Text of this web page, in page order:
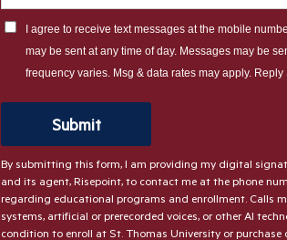
you
about
I agree to receive text messages at the mobile
may be sent at any time of day. Messages may be
frequency varies. Msg & data rates may apply. Reply
Submitby Submitting Form
By submitting this form, I am providing my digital
and its agent, Risepoint, to contact me at the phone
regarding educational programs and enrollment. Calls
systems, artificial or prerecorded voices, or other AI
condition to enroll at St. Thomas University or